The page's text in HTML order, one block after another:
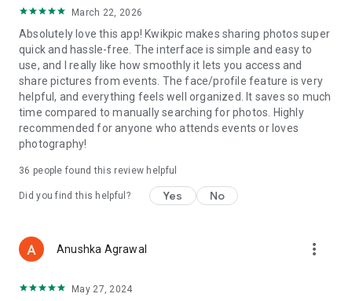
March 22, 2026
Absolutely love this app! Kwikpic makes sharing photos super
quick and hassle-free. The interface is simple and easy to
use, and I really like how smoothly it lets you access and
share pictures from events. The face/profile feature is very
helpful, and everything feels well organized. It saves so much
time compared to manually searching for photos. Highly
recommended for anyone who attends events or loves
photography!
36 people found this review helpful
Did you find this helpful? Yes No
Anushka Agrawal more_vert
May 27, 2024